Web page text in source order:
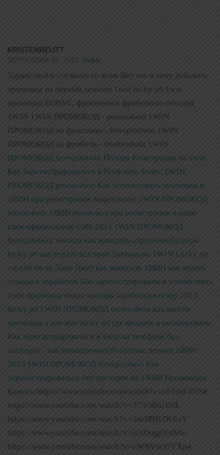
KRISTENREUTT
SEPTEMBER 15, 2023 Reply
Здравствуйте согласен со всем Вот что я хочу добавить
промокод на первый депозит 1win lucky jet 1win
промокод БОНУС, фриспины и фрибеты на сегодня
1WIN 1WIN ПРОМОКОД - promo4win 1WIN
ПРОМОКОД на фриспины - freespin4win 1WIN
ПРОМОКОД на фрибеты - freebet4win 1WIN
ПРОМОКОД freespin4win Полная Регистрация на 1win
Как Зарегистрироваться и Получить бонус 1WIN
ПРОМОКОД promo4win Как использовать промокод в
1ВИН при регистрации Кыргызстан 1WIN ПРОМОКОД
promo4win 1ВИН промокод при регистрации в один
клик официальный сайт 2023 1WIN ПРОМОКОД
freespin4win тактика как выиграть стратегия Пушера
lucky jet как играть вся прав Тактика на 1WIN Lucky Jet
стратегия на Лаки Джет как выиграть 1ВИН как играть
отзывы и заработок Как зарегестрироваться и пополнить
1win промокод новая тактика заработка ваучер 2023
lucky jet 1WIN ПРОМОКОД promo4win как ввести
промокод в ван вин lucky jet где вводить и активировать
Как зарегистрироваться в 1win на телефоне без
паспорта - как активировать бонусные деньги 1ВИН
2023 1WIN ПРОМОКОД freespin4win Как
Зарегистрироваться без паспорта на 1ВИН Промокоды
Бонусы https://www.youtube.com/watch?v=xF3sid-0VSE
https://www.youtube.com/watch?v=373OBhjTi0k
https://www.youtube.com/watch?v=3m3PHuDkEaY
https://www.youtube.com/watch?v=izxDugpVxMw
https://www.youtube.com/watch?v=uWRVm37YXp4